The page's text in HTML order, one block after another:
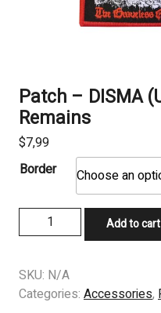
Patch – DISMA
Remains
$7,99
Border
Patch
-
(US)
-
Add to cart
SKU: N/A
Categories: Accessories,